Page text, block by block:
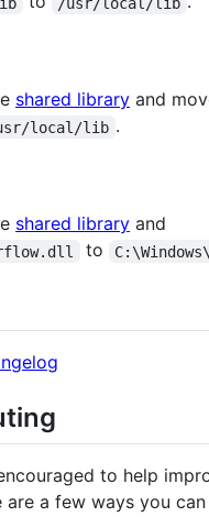
shared library and
local/lib .
shared library and
to
to help
are a few ways you